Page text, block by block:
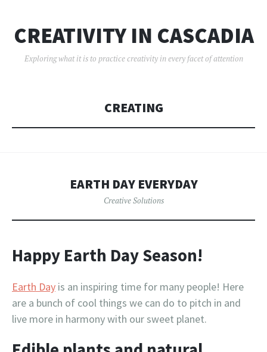
CREATIVITY IN CASCADIA
Exploring what it is to practice creativity in every facet of attention
CREATING
EARTH DAY EVERYDAY
Creative Solutions
Happy Earth Day Season!
Earth Day is an inspiring time for many people! Here
are a bunch of cool things we can do to pitch in and
live more in harmony with our sweet planet.